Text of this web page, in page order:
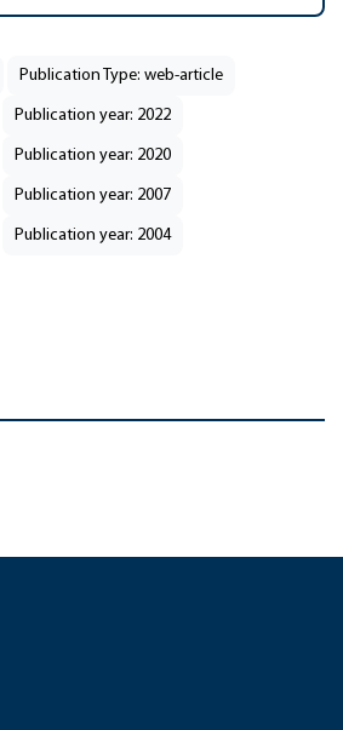
Publication Type: web-article
Publication year: 2022
Publication year: 2020
Publication year: 2007
Publication year: 2004